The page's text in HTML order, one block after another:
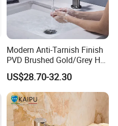
Modern Anti-Tarnish Finish
PVD Brushed Gold/Grey Hot
Cold Bathroom Faucet
US$28.70-32.30